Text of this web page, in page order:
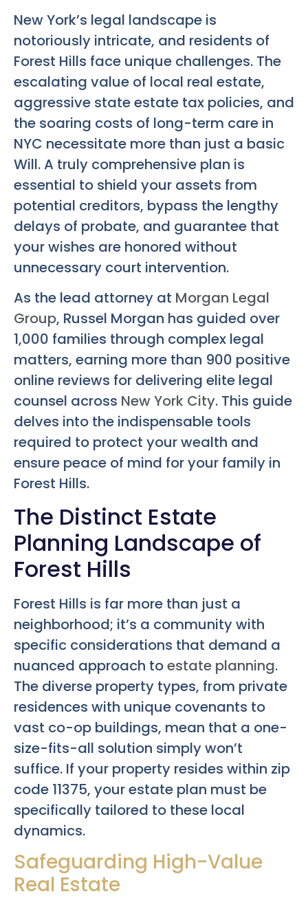
New York’s legal landscape is
notoriously intricate, and residents of
Forest Hills face unique challenges. The
escalating value of local real estate,
aggressive state estate tax policies, and
the soaring costs of long-term care in
NYC necessitate more than just a basic
Will. A truly comprehensive plan is
essential to shield your assets from
potential creditors, bypass the lengthy
delays of probate, and guarantee that
your wishes are honored without
unnecessary court intervention.
As the lead attorney at Morgan Legal
Group, Russel Morgan has guided over
1,000 families through complex legal
matters, earning more than 900 positive
online reviews for delivering elite legal
counsel across New York City. This guide
delves into the indispensable tools
required to protect your wealth and
ensure peace of mind for your family in
Forest Hills.
The Distinct Estate
Planning Landscape of
Forest Hills
Forest Hills is far more than just a
neighborhood; it’s a community with
specific considerations that demand a
nuanced approach toestate planning.
The diverse property types, from private
residences with unique covenants to
vast co-op buildings, mean that a one-
size-fits-all solution simply won’t
suffice. If your property resides within zip
code 11375, your estate plan must be
specifically tailored to these local
dynamics.
Safeguarding High-Value
Real Estate